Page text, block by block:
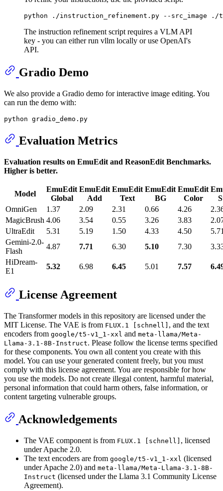
python ./instruction_refinement.py --src_image
The instruction refinement script requires a VLM API
key - you can either run vllm locally or use OpenAI's
API.
Gradio Demo
We also provide a Gradio demo for interactive image editing. You
can run the demo with:
Evaluation Metrics
Evaluation results on EmuEdit and ReasonEdit Benchmarks.
Higher is better.
Model
EmuEdit
Global
EmuEdit
Add
EmuEdit
Text
EmuEdit
BG
EmuEdit
Color
OmniGen
1.37 2.09 2.31 0.66 4.26
MagicBrush 4.06 3.54 0.55 3.26 3.83
UltraEdit
5.31 5.19 1.50 4.33 4.50
Gemini-2.0-
Flash
4.87 7.71 6.30 5.10 7.30
HiDream-
E1
5.32 6.98 6.45 5.01 7.57
License Agreement
The Transformer models in this repository are licensed under the
MIT License. The VAE is from FLUX.1 [schnell] , and the text
encoders from google/t5-v1_1-xxl and meta-llama/Meta-
Llama-3.1-8B-Instruct. Please follow the license terms specified
for these components. You own all content you create with this
model. You can use your generated content freely, but you must
comply with this license agreement. You are responsible for how
you use the models. Do not create illegal content, harmful material,
personal information that could harm others, false information, or
content targeting vulnerable groups.
Acknowledgements
The VAE component is from FLUX.1 [schnell] , licensed
under Apache 2.0.
The text encoders are from google/t5-v1_1-xxl (licensed
under Apache 2.0) and meta-llama/Meta-Llama-3.1-8B-
Instruct (licensed under the Llama 3.1 Community License
Agreement).